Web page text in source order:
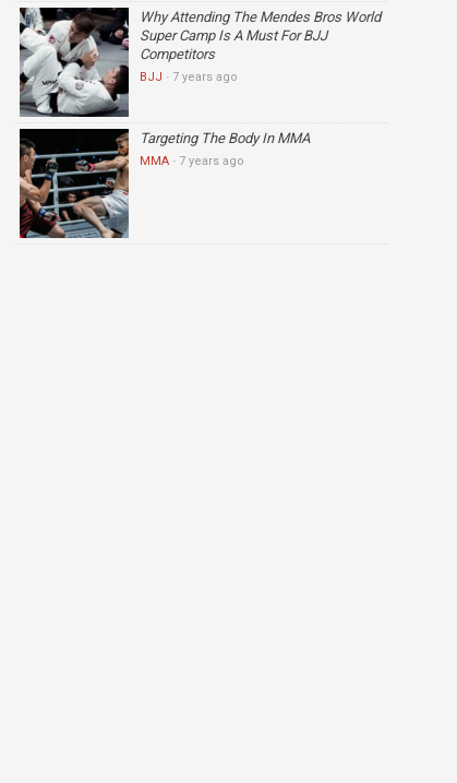
Why Attending The Mendes Bros World
Super Camp Is A Must For BJJ
Competitors
BJJ · 7 years ago
Targeting The Body In MMA
MMA · 7 years ago